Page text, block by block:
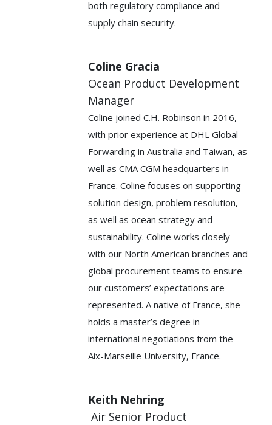
both regulatory compliance and
supply chain security.
Coline Gracia
Ocean Product Development
Manager
Coline joined C.H. Robinson in 2016,
with prior experience at DHL Global
Forwarding in Australia and Taiwan, as
well as CMA CGM headquarters in
France. Coline focuses on supporting
solution design, problem resolution,
as well as ocean strategy and
sustainability. Coline works closely
with our North American branches and
global procurement teams to ensure
our customers’ expectations are
represented. A native of France, she
holds a master’s degree in
international negotiations from the
Aix-Marseille University, France.
Keith Nehring
Air Senior Product